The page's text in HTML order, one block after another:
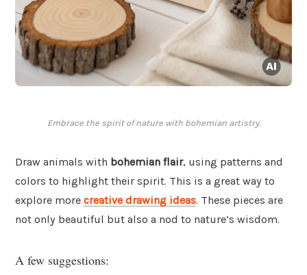
Embrace the spirit of nature with bohemian artistry.
Draw animals with bohemian flair, using patterns and
colors to highlight their spirit. This is a great way to
explore more creative drawing ideas. These pieces are
not only beautiful but also a nod to nature’s wisdom.
A few suggestions: